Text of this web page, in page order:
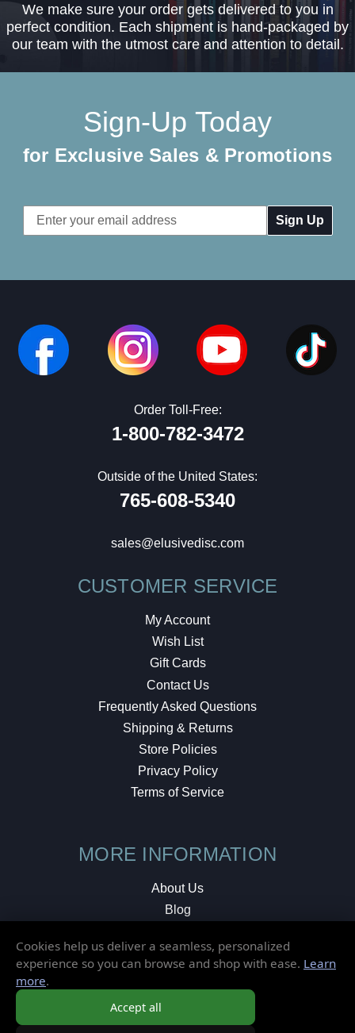
We make sure your order gets delivered to you in
perfect condition. Each shipment is hand-packaged by
our team with the utmost care and attention to detail.
Sign-Up Today
for Exclusive Sales & Promotions
Email
Address
Order Toll-Free:
1-800-782-3472
Outside of the United States:
765-608-5340
sales@elusivedisc.com
CUSTOMER SERVICE
My Account
Wish List
Gift Cards
Contact Us
Frequently Asked Questions
Shipping & Returns
Store Policies
Privacy Policy
Terms of Service
MORE INFORMATION
About Us
Blog
Local Shop
Cookies help us deliver a seamless, personalized
experience so you can browse and shop with ease. Learn
more.
Accept all